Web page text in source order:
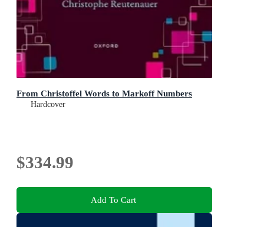
From Christoffel Words to Markoff Numbers
Hardcover
$334.99
Add To Cart